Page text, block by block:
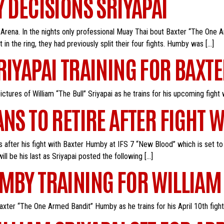
In the nights only professional Muay Thai bout Baxter “The One
the ring, they had previously split their four fights. Humby was […]
TRAINING FOR
of William “The Bull” Sriyapai as he trains for his upcoming
TO RETIRE AFTER FIGHT
after his fight with Baxter Humby at IFS 7 “New Blood” which is
be his last as Sriyapai posted the following […]
TRAINING FOR
“The One Armed Bandit” Humby as he trains for his April 10th